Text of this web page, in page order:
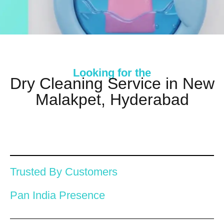
Looking for the
Dry Cleaning Service in New
Malakpet, Hyderabad
Trusted By Customers
Pan India Presence